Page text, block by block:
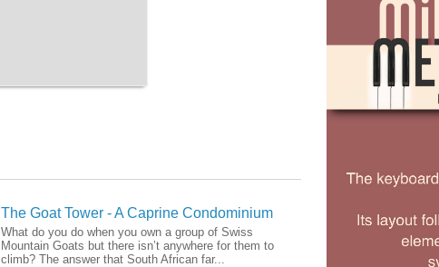
The Goat Tower - A Caprine Condominium
What do you do when you own a group of Swiss
Mountain Goats but there isn’t anywhere for them to
climb? The answer that South African far...